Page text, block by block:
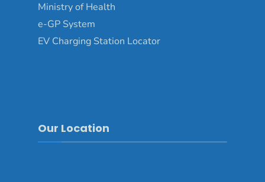
Ministry of Health
e-GP System
EV Charging Station Locator
Our Location